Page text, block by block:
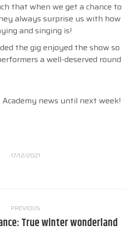
that when we get a chance to
always surprise us with how
and singing is!
the gig enjoyed the show so
a well-deserved round
news until next week!
17/12/2021
PREVIOUS
Previous
True winter wonderland